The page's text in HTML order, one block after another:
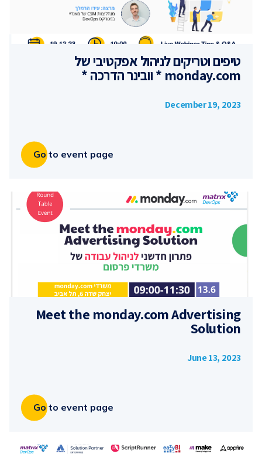
טיפים וטריקים לניהול אפקטיבי של
monday.com * וובינר הדרכה *
December 19, 2023
Go to event page
Meet the monday.com Advertising
Solution
June 13, 2023
Go to event page